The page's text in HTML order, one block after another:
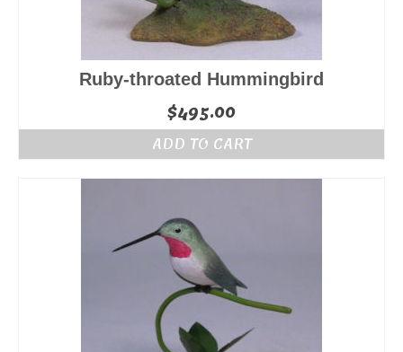
Ruby-throated Hummingbird
$495.00
ADD TO CART